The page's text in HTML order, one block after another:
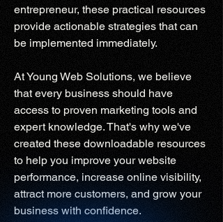
entrepreneur, these practical resources
provide actionable strategies that can
be implemented immediately.
At Young Web Solutions, we believe
that every business should have
access to proven marketing tools and
expert knowledge. That's why we've
created these downloadable resources
to help you improve your website
performance, increase online visibility,
attract more customers, and grow your
business with confidence.